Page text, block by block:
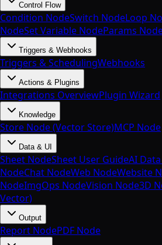
Control Flow
Condition NodeSwitch NodeLoop
NodeSet Variable NodeParams
Triggers & Webhooks
Triggers & SchedulingWebhooks
Actions & Plugins
Integrations OverviewPlugin Wizard
Knowledge
Store Node (Vector Store)MCP Node
Data & UI
Sheet NodeSheet User GuideAI
NodeChat NodeWeb NodeWebsite
NodeImgOps NodeVision Node3D
Vector)
Output
Report NodePDF Node